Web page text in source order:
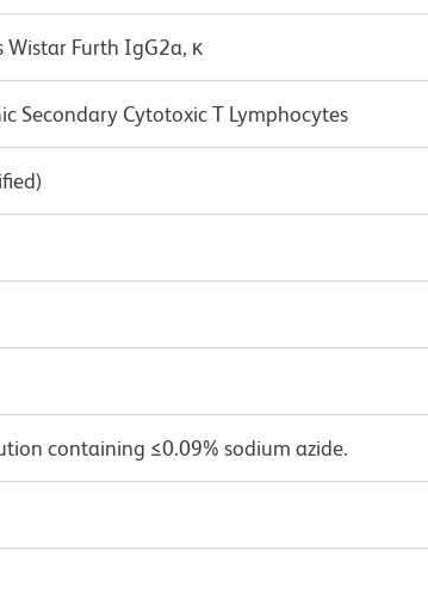
Wistar Furth IgG2a, κ
Secondary Cytotoxic T Lymphocytes
containing ≤0.09% sodium azide.